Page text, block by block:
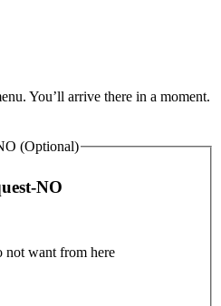
You’ll arrive there in a moment.
(Optional)
NO
not want from here